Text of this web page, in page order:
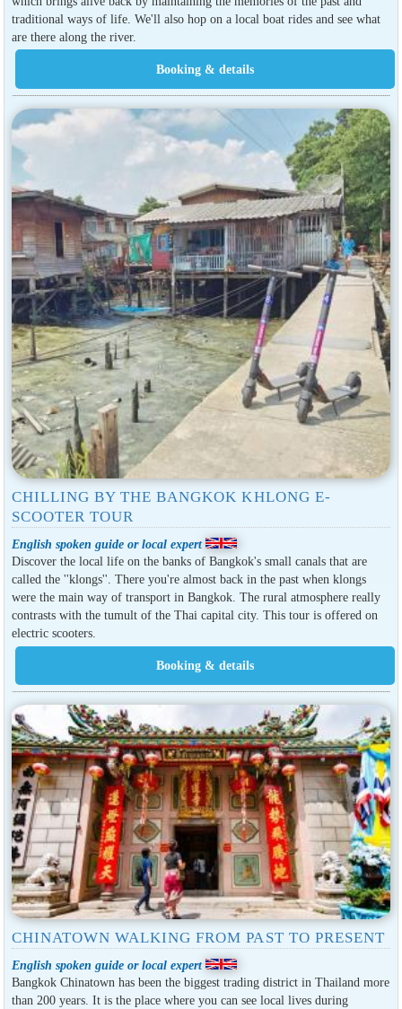
traditional ways of life. We'll also hop on a local boat rides and see what
are there along the river.
CHILLING BY THE BANGKOK KHLONG E-
SCOOTER TOUR
English spoken guide or local expert
Discover the local life on the banks of Bangkok's small canals that are
called the ''klongs''. There you're almost back in the past when klongs
were the main way of transport in Bangkok. The rural atmosphere really
contrasts with the tumult of the Thai capital city. This tour is offered on
electric scooters.
CHINATOWN WALKING FROM PAST TO PRESENT
English spoken guide or local expert
Bangkok Chinatown has been the biggest trading district in Thailand more
than 200 years. It is the place where you can see local lives during